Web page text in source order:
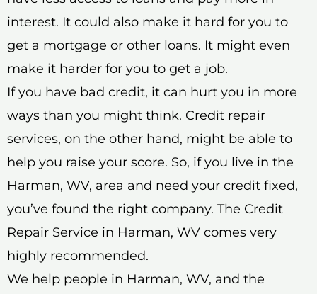
interest. It could also make it hard for you to
get a mortgage or other loans. It might even
make it harder for you to get a job.
If you have bad credit, it can hurt you in more
ways than you might think. Credit repair
services, on the other hand, might be able to
help you raise your score. So, if you live in the
Harman, WV, area and need your credit fixed,
you’ve found the right company. The Credit
Repair Service in Harman, WV comes very
highly recommended.
We help people in Harman, WV, and the